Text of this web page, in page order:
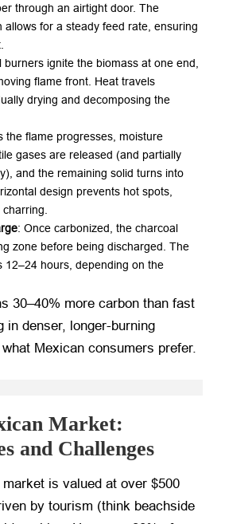
through an airtight door. The
allows for a steady feed rate, ensuring
burners ignite the biomass at one end,
flame front. Heat travels
drying and decomposing the
the flame progresses, moisture
gases are released (and partially
and the remaining solid turns into
design prevents hot spots,
: Once carbonized, the charcoal
zone before being discharged. The
12–24 hours, depending on the
30–40% more carbon than fast
in denser, longer-burning
Mexican consumers prefer.
Market:
and Challenges
market is valued at over $500
by tourism (think beachside